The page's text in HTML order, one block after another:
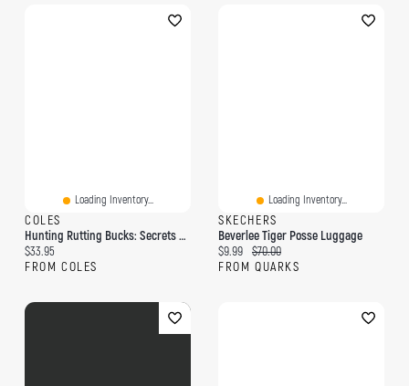
Loading Inventory...
COLES
Hunting Rutting Bucks: Secrets For Tagging The Biggest Buck Of Your Life!
Current price:
$33.95
FROM COLES
Loading Inventory...
SKECHERS
Beverlee Tiger Posse Luggage
Current price:
$9.99 Original price:
$70.00
FROM QUARKS